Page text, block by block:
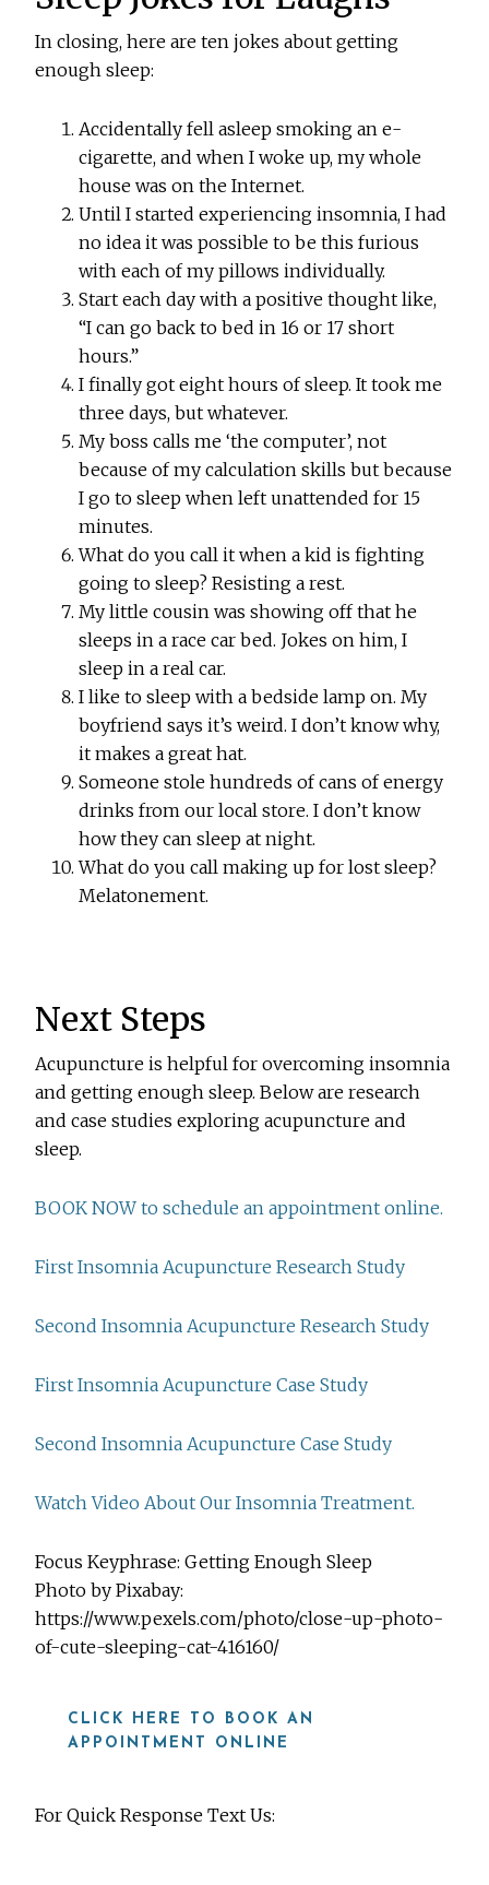
In closing, here are ten jokes about getting
enough sleep:
Accidentally fell asleep smoking an e-
cigarette, and when I woke up, my whole
house was on the Internet.
Until I started experiencing insomnia, I had
no idea it was possible to be this furious
with each of my pillows individually.
Start each day with a positive thought like,
“I can go back to bed in 16 or 17 short
hours.”
I finally got eight hours of sleep. It took me
three days, but whatever.
My boss calls me ‘the computer’, not
because of my calculation skills but because
I go to sleep when left unattended for 15
minutes.
What do you call it when a kid is fighting
going to sleep? Resisting a rest.
My little cousin was showing off that he
sleeps in a race car bed. Jokes on him, I
sleep in a real car.
I like to sleep with a bedside lamp on. My
boyfriend says it’s weird. I don’t know why,
it makes a great hat.
Someone stole hundreds of cans of energy
drinks from our local store. I don’t know
how they can sleep at night.
What do you call making up for lost sleep?
Melatonement.
Next Steps
Acupuncture is helpful for overcoming insomnia
and getting enough sleep. Below are research
and case studies exploring acupuncture and
sleep.
BOOK NOW to schedule an appointment online.
First Insomnia Acupuncture Research Study
Second Insomnia Acupuncture Research Study
First Insomnia Acupuncture Case Study
Second Insomnia Acupuncture Case Study
Watch Video About Our Insomnia Treatment.
Focus Keyphrase: Getting Enough Sleep
Photo by Pixabay:
https://www.pexels.com/photo/close-up-photo-
of-cute-sleeping-cat-416160/
CLICK HERE TO BOOK AN
APPOINTMENT ONLINE
For Quick Response Text Us: